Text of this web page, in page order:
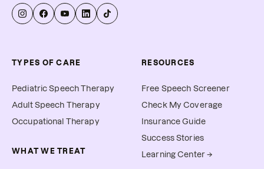
TYPES OF CARE
Pediatric Speech Therapy
Adult Speech Therapy
Occupational Therapy
WHAT WE TREAT
RESOURCES
Free Speech Screener
Check My Coverage
Insurance Guide
Success Stories
Learning Center →